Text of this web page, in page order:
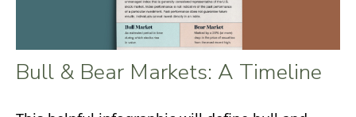
Bull & Bear Markets: A Timeline